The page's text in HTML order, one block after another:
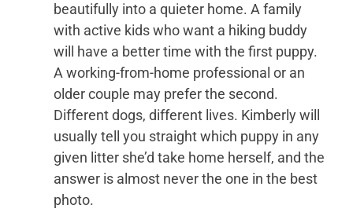
beautifully into a quieter home. A family
with active kids who want a hiking buddy
will have a better time with the first puppy.
A working-from-home professional or an
older couple may prefer the second.
Different dogs, different lives. Kimberly will
usually tell you straight which puppy in any
given litter she’d take home herself, and the
answer is almost never the one in the best
photo.